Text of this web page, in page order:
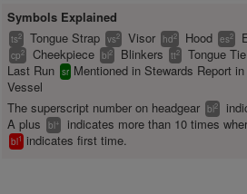
Symbols Explained
ts2 Tongue Strap vs2 Visor hd2 Hood es2
cp2 Cheekpiece bl2 Blinkers tt2 Tongue Tie
Last Run sr Mentioned in Stewards Report
Vessel
The superscript number on headgear bl2
A plus
bl+ indicates more than 10 times
bl1 indicates first time.